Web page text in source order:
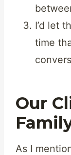
I’d let
time
Our
As I